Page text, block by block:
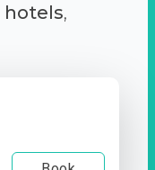
hotels,